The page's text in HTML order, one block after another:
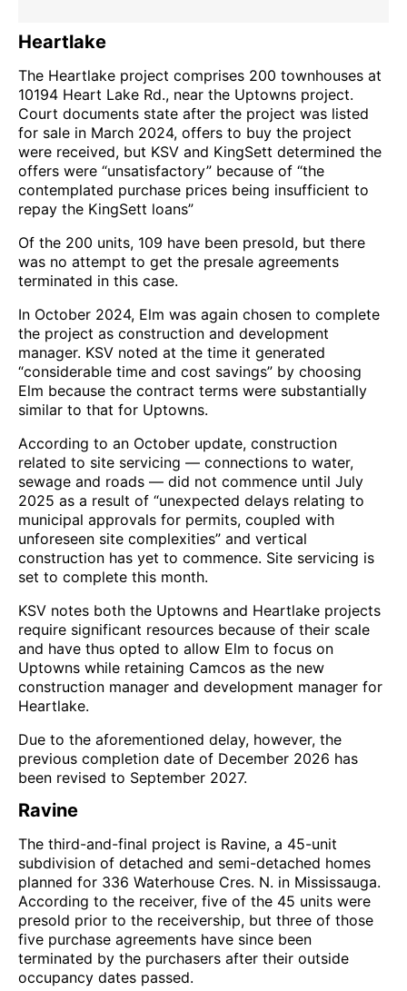
Heartlake
The Heartlake project comprises 200 townhouses at
10194 Heart Lake Rd., near the Uptowns project.
Court documents state after the project was listed
for sale in March 2024, offers to buy the project
were received, but KSV and KingSett determined the
offers were “unsatisfactory” because of “the
contemplated purchase prices being insufficient to
repay the KingSett loans”
Of the 200 units, 109 have been presold, but there
was no attempt to get the presale agreements
terminated in this case.
In October 2024, Elm was again chosen to complete
the project as construction and development
manager. KSV noted at the time it generated
“considerable time and cost savings” by choosing
Elm because the contract terms were substantially
similar to that for Uptowns.
According to an October update, construction
related to site servicing — connections to water,
sewage and roads — did not commence until July
2025 as a result of “unexpected delays relating to
municipal approvals for permits, coupled with
unforeseen site complexities” and vertical
construction has yet to commence. Site servicing is
set to complete this month.
KSV notes both the Uptowns and Heartlake projects
require significant resources because of their scale
and have thus opted to allow Elm to focus on
Uptowns while retaining Camcos as the new
construction manager and development manager for
Heartlake.
Due to the aforementioned delay, however, the
previous completion date of December 2026 has
been revised to September 2027.
Ravine
The third-and-final project is Ravine, a 45-unit
subdivision of detached and semi-detached homes
planned for 336 Waterhouse Cres. N. in Mississauga.
According to the receiver, five of the 45 units were
presold prior to the receivership, but three of those
five purchase agreements have since been
terminated by the purchasers after their outside
occupancy dates passed.